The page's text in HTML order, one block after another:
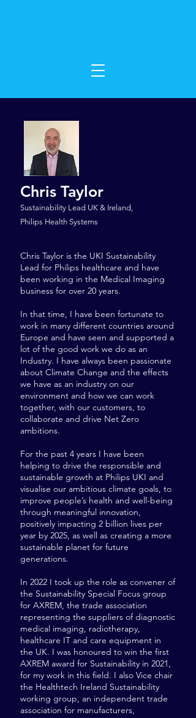
Chris Taylor
Sustainability Lead UK & Ireland,
Philips Health Systems
Chris Taylor is the UKI Sustainability
Lead for Philips healthcare and have
been working in the Medical Imaging
business for over 20 years.
In that time, I have been fortunate to
work in many different countries around
Europe and have seen and supported a
lot of the good work we do as an
Industry. I have always been passionate
about Climate Change and the effects
we have as an industry on our
environment and how we can work
together, with our customers, to
collaborate and drive Net Zero
ambitions.
For the past 4 years I have been
helping to drive the responsible and
sustainable growth at Philips UKI and
visualise our ambitious climate goals, to
improve people’s health and well-being
through meaningful innovation,
positively impacting 2 billion lives per
year by 2025, as well as creating a more
sustainable planet for future
generations.
In 2022 I took up the role as convener of
the Sustainability Special Focus group
for AXREM, the trade association
representing the suppliers of diagnostic
medical imaging, radiotherapy,
healthcare IT and care equipment in
the UK. I was honoured to win the first
AXREM award for Sustainability in 2021,
for my work in this field. I also Vice chair
the Healthtech Ireland Sustainability
working group, an independent trade
association for manufacturers,